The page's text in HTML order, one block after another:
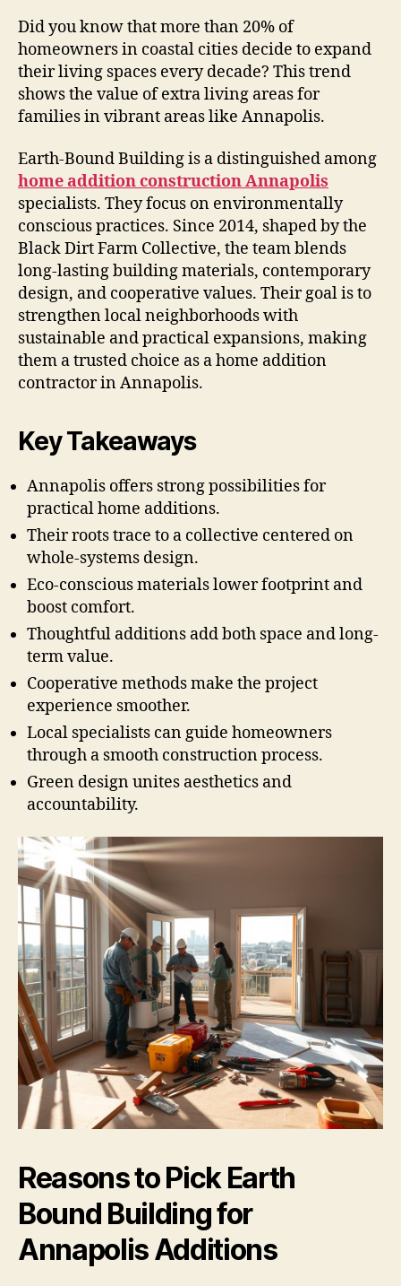
Did you know that more than 20% of
homeowners in coastal cities decide to expand
their living spaces every decade? This trend
shows the value of extra living areas for
families in vibrant areas like Annapolis.
Earth-Bound Building is a distinguished among
home addition construction Annapolis
specialists. They focus on environmentally
conscious practices. Since 2014, shaped by the
Black Dirt Farm Collective, the team blends
long-lasting building materials, contemporary
design, and cooperative values. Their goal is to
strengthen local neighborhoods with
sustainable and practical expansions, making
them a trusted choice as a home addition
contractor in Annapolis.
Key Takeaways
Annapolis offers strong possibilities for
practical home additions.
Their roots trace to a collective centered on
whole-systems design.
Eco-conscious materials lower footprint and
boost comfort.
Thoughtful additions add both space and long-
term value.
Cooperative methods make the project
experience smoother.
Local specialists can guide homeowners
through a smooth construction process.
Green design unites aesthetics and
accountability.
Reasons to Pick Earth
Bound Building for
Annapolis Additions